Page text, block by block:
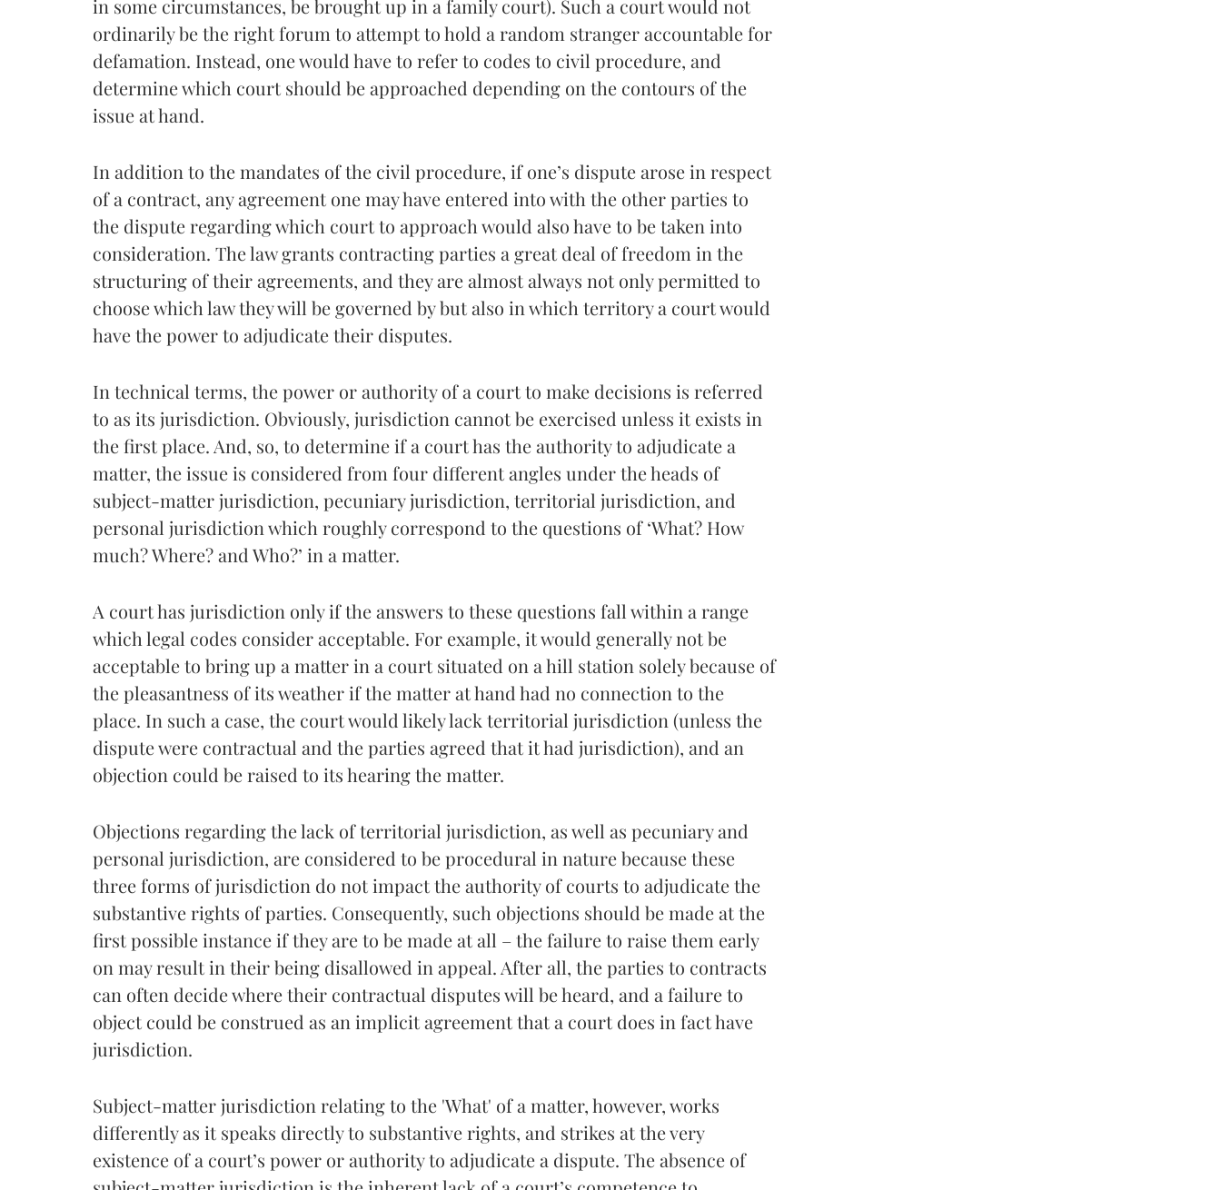
in some circumstances, be brought up in a family court). Such a court would not
ordinarily be the right forum to attempt to hold a random stranger accountable for
defamation. Instead, one would have to refer to codes to civil procedure, and
determine which court should be approached depending on the contours of the
issue at hand.
In addition to the mandates of the civil procedure, if one’s dispute arose in respect
of a contract, any agreement one may have entered into with the other parties to
the dispute regarding which court to approach would also have to be taken into
consideration. The law grants contracting parties a great deal of freedom in the
structuring of their agreements, and they are almost always not only permitted to
choose which law they will be governed by but also in which territory a court would
have the power to adjudicate their disputes.
In technical terms, the power or authority of a court to make decisions is referred
to as its jurisdiction. Obviously, jurisdiction cannot be exercised unless it exists in
the first place. And, so, to determine if a court has the authority to adjudicate a
matter, the issue is considered from four different angles under the heads of
subject-matter jurisdiction, pecuniary jurisdiction, territorial jurisdiction, and
personal jurisdiction which roughly correspond to the questions of ‘What? How
much? Where? and Who?’ in a matter.
A court has jurisdiction only if the answers to these questions fall within a range
which legal codes consider acceptable. For example, it would generally not be
acceptable to bring up a matter in a court situated on a hill station solely because of
the pleasantness of its weather if the matter at hand had no connection to the
place. In such a case, the court would likely lack territorial jurisdiction (unless the
dispute were contractual and the parties agreed that it had jurisdiction), and an
objection could be raised to its hearing the matter.
Objections regarding the lack of territorial jurisdiction, as well as pecuniary and
personal jurisdiction, are considered to be procedural in nature because these
three forms of jurisdiction do not impact the authority of courts to adjudicate the
substantive rights of parties. Consequently, such objections should be made at the
first possible instance if they are to be made at all – the failure to raise them early
on may result in their being disallowed in appeal. After all, the parties to contracts
can often decide where their contractual disputes will be heard, and a failure to
object could be construed as an implicit agreement that a court does in fact have
jurisdiction.
Subject-matter jurisdiction relating to the 'What' of a matter, however, works
differently as it speaks directly to substantive rights, and strikes at the very
existence of a court’s power or authority to adjudicate a dispute. The absence of